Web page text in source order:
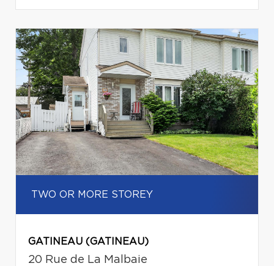
TWO OR MORE STOREY
GATINEAU (GATINEAU)
20 Rue de La Malbaie